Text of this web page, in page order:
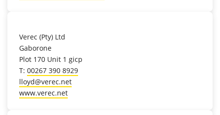
Verec (Pty) Ltd
Gaborone
Plot 170 Unit 1 gicp
T: 00267 390 8929
lloyd@verec.net
www.verec.net